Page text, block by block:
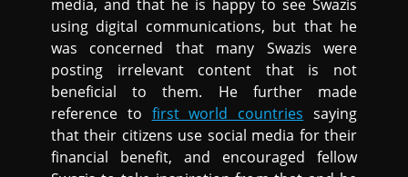
media, and that he is happy to see Swazis
using digital communications, but that he
was concerned that many Swazis were
posting irrelevant content that is not
beneficial to them. He further made
reference to first world countries saying
that their citizens use social media for their
financial benefit, and encouraged fellow